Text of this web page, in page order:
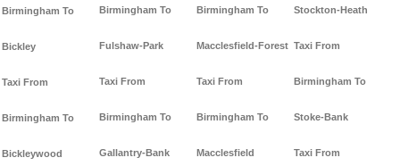
Birmingham To
Bickley
Taxi From
Birmingham To
Bickleywood
Birmingham To
Fulshaw-Park
Taxi From
Birmingham To
Gallantry-Bank
Birmingham To
Macclesfield-Forest
Taxi From
Birmingham To
Macclesfield
Stockton-Heath
Taxi From
Birmingham To
Stoke-Bank
Taxi From